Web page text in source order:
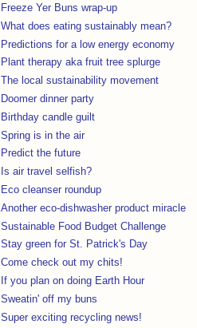
Freeze Yer Buns wrap-up
What does eating sustainably mean?
Predictions for a low energy economy
Plant therapy aka fruit tree splurge
The local sustainability movement
Doomer dinner party
Birthday candle guilt
Spring is in the air
Predict the future
Is air travel selfish?
Eco cleanser roundup
Another eco-dishwasher product miracle
Sustainable Food Budget Challenge
Stay green for St. Patrick's Day
Come check out my chits!
If you plan on doing Earth Hour
Sweatin' off my buns
Super exciting recycling news!